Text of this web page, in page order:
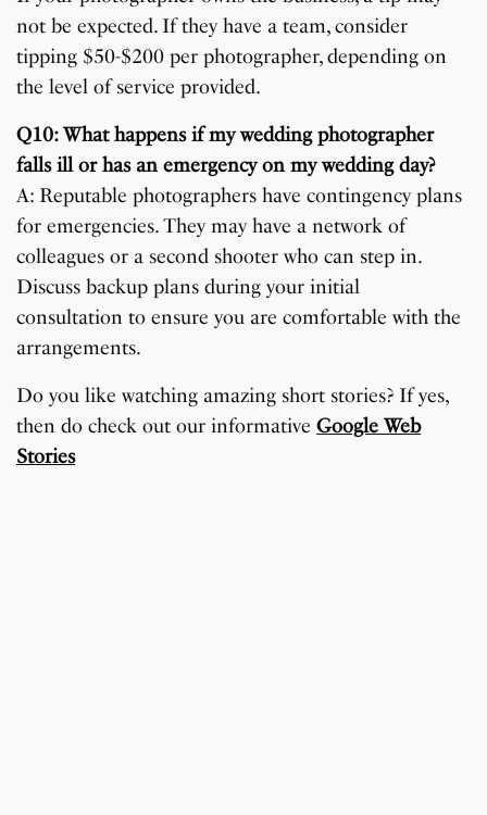
not be expected. If they have a team, consider
tipping $50-$200 per photographer, depending on
the level of service provided.
Q10: What happens if my wedding photographer
falls ill or has an emergency on my wedding day?
A: Reputable photographers have contingency plans
for emergencies. They may have a network of
colleagues or a second shooter who can step in.
Discuss backup plans during your initial
consultation to ensure you are comfortable with the
arrangements.
Do you like watching amazing short stories? If yes,
then do check out our informativeGoogle Web
Stories